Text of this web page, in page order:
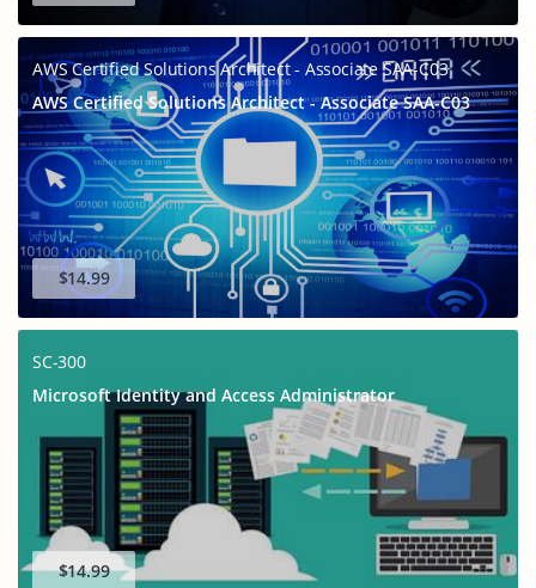
AWS Certified Solutions Architect - Associate SAA-C03
AWS Certified Solutions Architect - Associate SAA-C03
$14.99
SC-300
Microsoft Identity and Access Administrator
$14.99